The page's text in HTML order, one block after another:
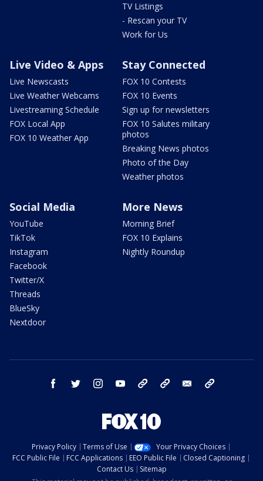
TV Listings
- Rescan your TV
Work for Us
Live Video & Apps
Live Newscasts
Live Weather Webcams
Livestreaming Schedule
FOX Local App
FOX 10 Weather App
Stay Connected
FOX 10 Contests
FOX 10 Events
Sign up for newsletters
FOX 10 Salutes military
photos
Breaking News photos
Photo of the Day
Weather photos
Social Media
YouTube
TikTok
Instagram
Facebook
Twitter/X
Threads
BlueSky
Nextdoor
More News
Morning Brief
FOX 10 Explains
Nightly Roundup
facebook twitter instagram youtube bluesky email
Privacy Policy Terms of Use
Your Privacy Choices
FCC Public File
FCC Applications EEO Public File
Closed Captioning
Contact Us
Sitemap